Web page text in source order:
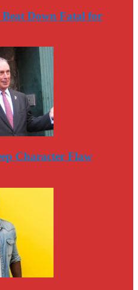
Beat Down Fatal for
Character Flaw